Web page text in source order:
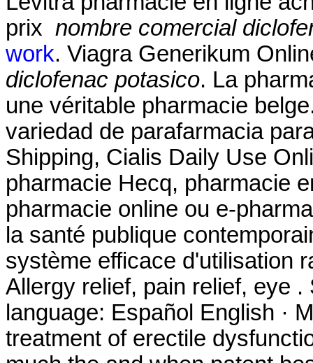
prix nombre comercial
work. Viagra Generikum
diclofenac potasico. La
une véritable pharmacie
variedad de parafarmacia
Shipping, Cialis Daily Use
pharmacie Hecq, pharmacie
pharmacie online ou e-
la santé publique
système efficace d'utilisation
Allergy relief, pain relief, eye
language: Español English ·
treatment of erectile